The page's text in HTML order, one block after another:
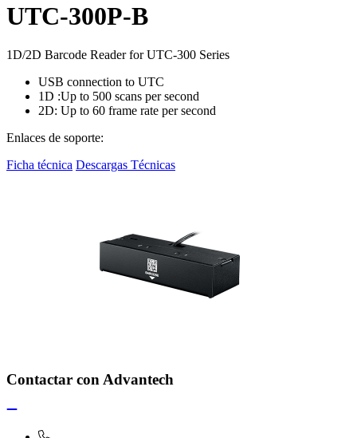
UTC-300P-B
1D/2D Barcode Reader for UTC-300 Series
USB connection to UTC
1D :Up to 500 scans per second
2D: Up to 60 frame rate per second
Enlaces de soporte:
Ficha técnica Descargas Técnicas
Contactar con Advantech